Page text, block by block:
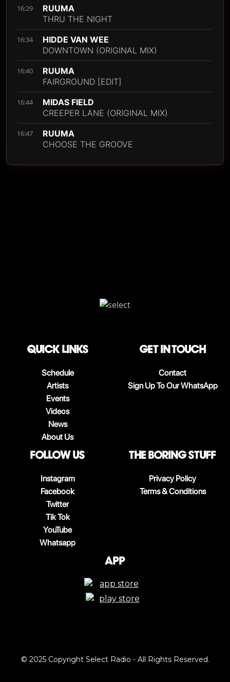
16:29
RUUMA
THRU THE NIGHT
16:34
HIDDE VAN WEE
DOWNTOWN (ORIGINAL MIX)
16:40
RUUMA
FAIRGROUND [EDIT]
16:44
MIDAS FIELD
CREEPER LANE (ORIGINAL MIX)
16:47
RUUMA
CHOOSE THE GROOVE
QUICK LINKS
Schedule
Artists
Events
Videos
News
About Us
Get in touch
Contact
Sign Up To Our WhatsApp
follow us
Instagram
Facebook
Twitter
Tik Tok
YouTube
Whatsapp
The boring stuff
Privacy Policy
Terms & Conditions
App
© 2025 Copyright Select Radio - All Rights Reserved.